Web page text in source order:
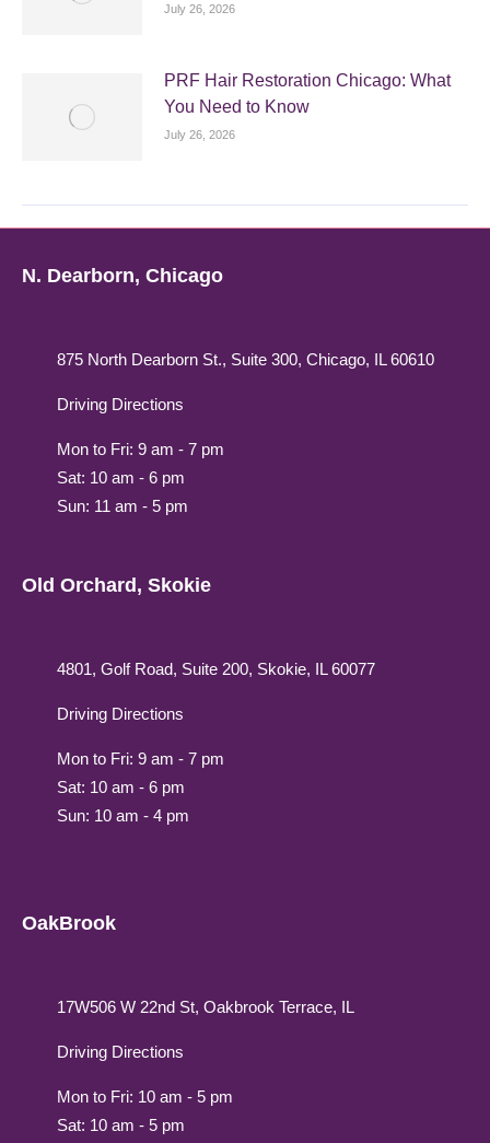
July 26, 2026
PRF Hair Restoration Chicago: What
You Need to Know
July 26, 2026
N. Dearborn, Chicago
875 North Dearborn St., Suite 300, Chicago, IL 60610
Driving Directions
Mon to Fri: 9 am - 7 pm
Sat: 10 am - 6 pm
Sun: 11 am - 5 pm
Old Orchard, Skokie
4801, Golf Road, Suite 200, Skokie, IL 60077
Driving Directions
Mon to Fri: 9 am - 7 pm
Sat: 10 am - 6 pm
Sun: 10 am - 4 pm
OakBrook
17W506 W 22nd St, Oakbrook Terrace, IL
Driving Directions
Mon to Fri: 10 am - 5 pm
Sat: 10 am - 5 pm